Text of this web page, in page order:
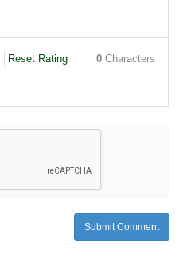
Reset Rating 0 Characters
Submit Comment